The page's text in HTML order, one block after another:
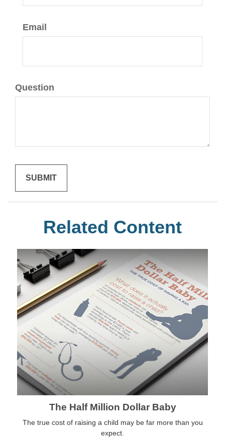
Email
Question
Related Content
The Half Million Dollar Baby
The true cost of raising a child may be far more than you
expect.